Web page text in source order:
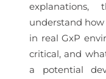
explanations,
understand
in real GxP
critical, and
a potential